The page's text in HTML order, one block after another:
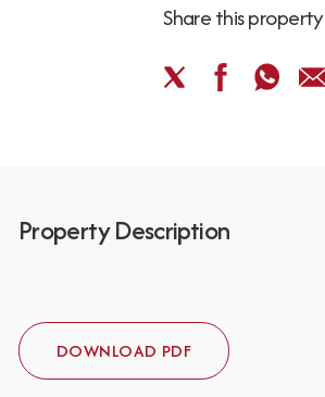
Share this property
Property Description
DOWNLOAD PDF